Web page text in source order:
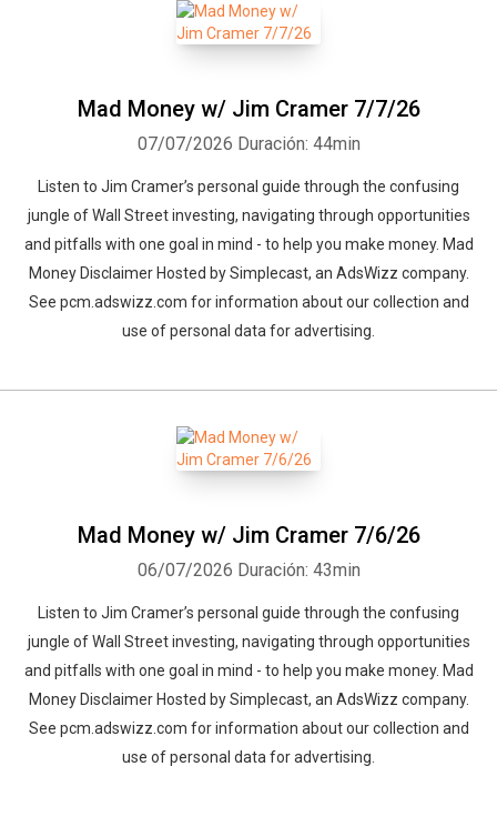
Mad Money w/ Jim Cramer 7/7/26
07/07/2026 Duración: 44min
Listen to Jim Cramer’s personal guide through the confusing
jungle of Wall Street investing, navigating through opportunities
and pitfalls with one goal in mind - to help you make money. Mad
Money Disclaimer Hosted by Simplecast, an AdsWizz company.
See pcm.adswizz.com for information about our collection and
use of personal data for advertising.
Mad Money w/ Jim Cramer 7/6/26
06/07/2026 Duración: 43min
Listen to Jim Cramer’s personal guide through the confusing
jungle of Wall Street investing, navigating through opportunities
and pitfalls with one goal in mind - to help you make money. Mad
Money Disclaimer Hosted by Simplecast, an AdsWizz company.
See pcm.adswizz.com for information about our collection and
use of personal data for advertising.